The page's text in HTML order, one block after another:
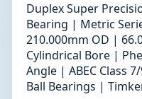
Duplex Super
Bearing | Metric
210.000mm OD |
Cylindrical Bore |
Angle | ABEC Class
Ball Bearings |